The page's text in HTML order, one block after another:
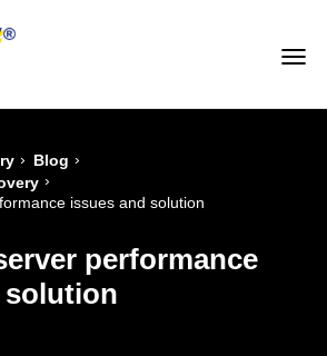
› Blog ›
›
issues and solution
performance
solution